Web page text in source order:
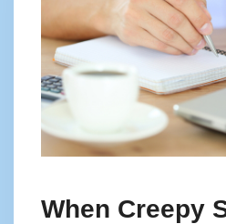
When Creepy